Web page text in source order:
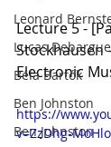
Leonard
Lucas Debargue
Béla Bartók
Ben Johnston
Ben Johnston
Lecture 5 -
Stockhausen
Electronic
https://
v=ZzDhg-MoHlo